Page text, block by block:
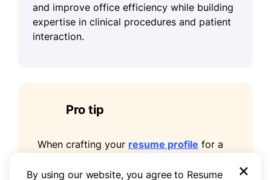
and improve office efficiency while building
expertise in clinical procedures and patient
interaction.
Pro tip
When crafting your resume profile for a
keywords from the job posting, including
By using our website, you agree to Resume
×